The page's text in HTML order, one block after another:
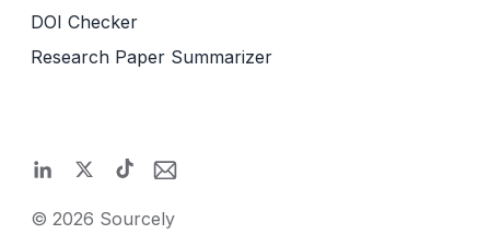
DOI Checker
Research Paper Summarizer
© 2026 Sourcely